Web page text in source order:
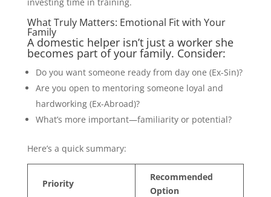
What Truly Matters: Emotional Fit with Your
Family
A domestic helper isn’t just a worker she
becomes part of your family. Consider:
Do you want someone ready from day one (Ex-Sin)?
Are you open to mentoring someone loyal and
hardworking (Ex-Abroad)?
What’s more important—familiarity or potential?
Here’s a quick summary:
Priority
Recommended
Option